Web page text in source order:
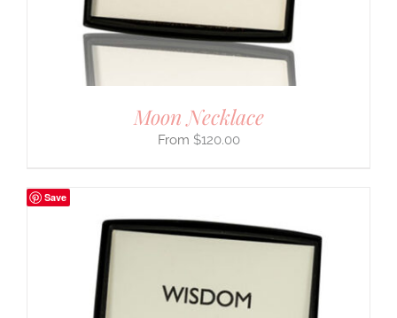
Moon Necklace
$120.00
Save